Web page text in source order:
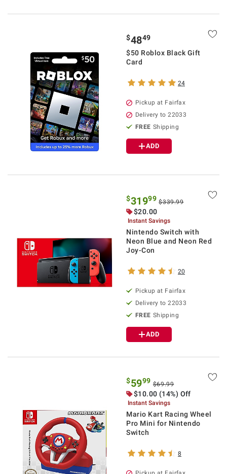
$4849
$50 Roblox Black Gift
Card
24
Pickup at Fairfax
Delivery to 22033
FREE Shipping
ADD
$31999 $339.99
$20.00
Instant Savings
Nintendo Switch with
Neon Blue and Neon Red
Joy-Con
20
Pickup at Fairfax
Delivery to 22033
FREE Shipping
ADD
$5999 $69.99
$10.00 (14%) Off
Instant Savings
Mario Kart Racing Wheel
Pro Mini for Nintendo
Switch
8